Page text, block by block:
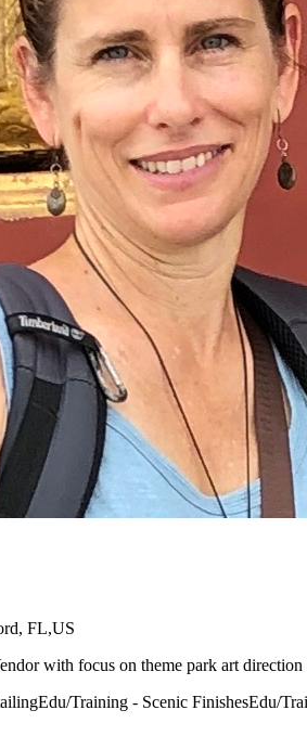
, FL,US
with focus on theme park art direction
Edu/Training - Scenic FinishesEdu/